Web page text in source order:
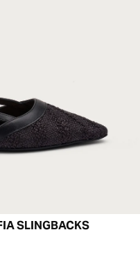
SLINGBACKS